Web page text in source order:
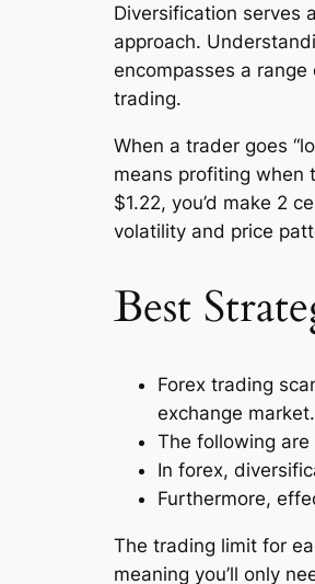
Diversification serves
approach.
encompasses a
trading.
When a trader goes
means profiting when
$1.22, you’d make 2
volatility and price
Best
Forex trading
exchange market.
The following
In forex,
Furthermore,
The trading limit for
meaning you’ll only